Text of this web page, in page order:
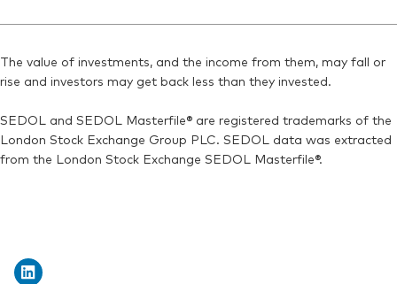
ISIN:IE00BMVB5K07
Reuters:VNGA20.MI
SEDOL:BN2YC93
Exchange ticker:V20A
Reuters:V20A.DE
SEDOL:BN2YC82
The value of investments, and the income from them, may fall or
rise and investors may get back less than they invested.
SEDOL and SEDOL Masterfile® are registered trademarks of the
London Stock Exchange Group PLC. SEDOL data was extracted
from the London Stock Exchange SEDOL Masterfile®.